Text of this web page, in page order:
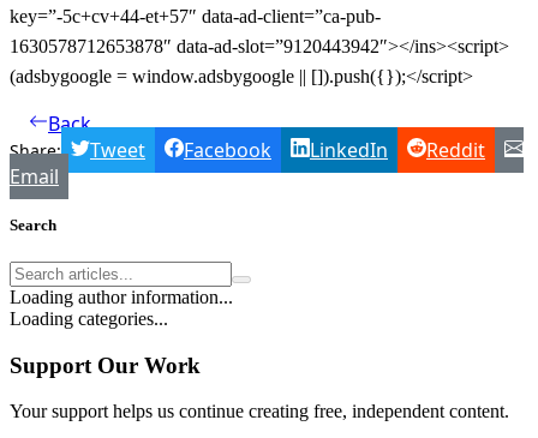
key=”-5c+cv+44-et+57″ data-ad-client=”ca-pub-
1630578712653878″ data-ad-slot=”9120443942″></ins><script>
(adsbygoogle = window.adsbygoogle || []).push({});</script>
Back
Share: Tweet Facebook LinkedIn
Reddit
Email
Search
Loading author information...
Loading categories...
Support Our Work
Your support helps us continue creating free, independent content.